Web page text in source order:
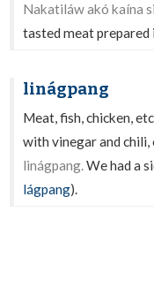
Nakatiláw akó kaína
tasted meat prepared
linágpang
Meat, fish, chicken,
with vinegar and chili,
linágpang.We had a
lágpang).